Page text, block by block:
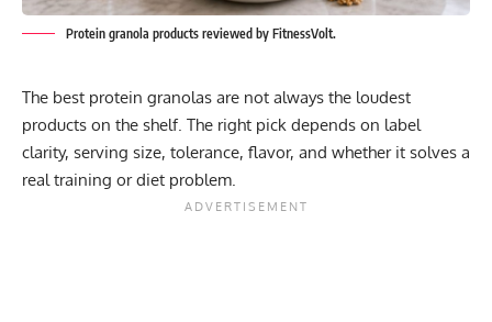
Protein granola products reviewed by FitnessVolt.
The best protein granolas are not always the loudest
products on the shelf. The right pick depends on label
clarity, serving size, tolerance, flavor, and whether it solves a
real training or diet problem.